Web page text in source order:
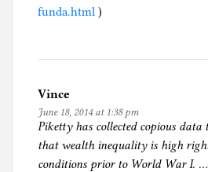
funda.html )
Vince
June 18, 2014 at 1:38 pm
Piketty has collected copious data
that wealth inequality is high
conditions prior to World War I. …